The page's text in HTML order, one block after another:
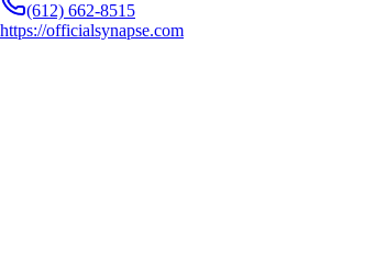
(612) 662-8515
https://officialsynapse.com